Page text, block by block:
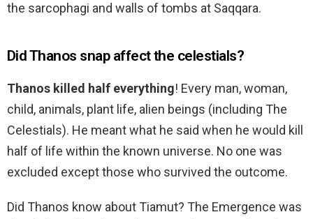
the sarcophagi and walls of tombs at Saqqara.
Did Thanos snap affect the celestials?
Thanos killed half everything! Every man, woman,
child, animals, plant life, alien beings (including The
Celestials). He meant what he said when he would kill
half of life within the known universe. No one was
excluded except those who survived the outcome.
Did Thanos know about Tiamut? The Emergence was